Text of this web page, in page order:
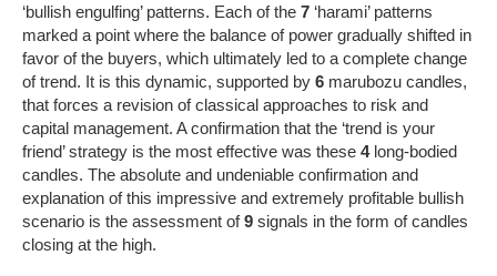
‘bullish engulfing’ patterns. Each of the 7 ‘harami’ patterns
marked a point where the balance of power gradually shifted in
favor of the buyers, which ultimately led to a complete change
of trend. It is this dynamic, supported by 6 marubozu candles,
that forces a revision of classical approaches to risk and
capital management. A confirmation that the ‘trend is your
friend’ strategy is the most effective was these 4long-bodied
candles. The absolute and undeniable confirmation and
explanation of this impressive and extremely profitable bullish
scenario is the assessment of9 signals in the form of candles
closing at the high.